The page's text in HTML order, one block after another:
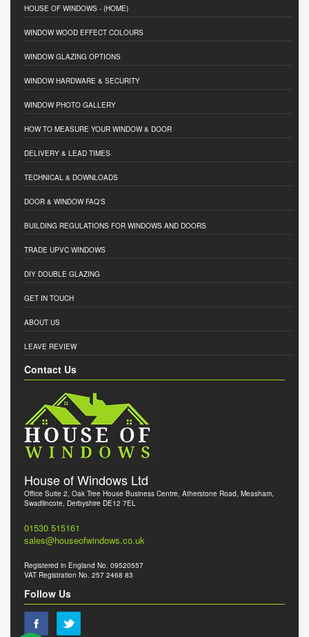
HOUSE OF WINDOWS - (HOME)
WINDOW WOOD EFFECT COLOURS
WINDOW GLAZING OPTIONS
WINDOW HARDWARE & SECURITY
WINDOW PHOTO GALLERY
HOW TO MEASURE YOUR WINDOW & DOOR
DELIVERY & LEAD TIMES
TECHNICAL & DOWNLOADS
DOOR & WINDOW FAQ'S
BUILDING REGULATIONS FOR WINDOWS AND DOORS
TRADE UPVC WINDOWS
DIY DOUBLE GLAZING
GET IN TOUCH
ABOUT US
LEAVE REVIEW
Contact Us
House of Windows Ltd
Office Suite 2, Oak Tree House Business Centre, Atherstone Road, Measham,
Swadlincote, Derbyshire DE12 7EL
01530 515161
sales@houseofwindows.co.uk
Registered in England No. 09520557
VAT Registration No. 257 2468 83
Follow Us